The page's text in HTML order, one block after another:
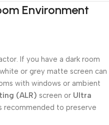
Environment
If you have a dark room
or grey matte screen can
with windows or ambient
(ALR) screen or Ultra
recommended to preserve